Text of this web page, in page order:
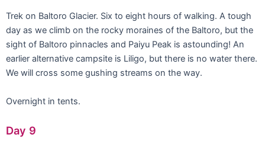
Trek on Baltoro Glacier. Six to eight hours of walking. A tough
day as we climb on the rocky moraines of the Baltoro, but the
sight of Baltoro pinnacles and Paiyu Peak is astounding! An
earlier alternative campsite is Liligo, but there is no water there.
We will cross some gushing streams on the way.
Overnight in tents.
Day 9